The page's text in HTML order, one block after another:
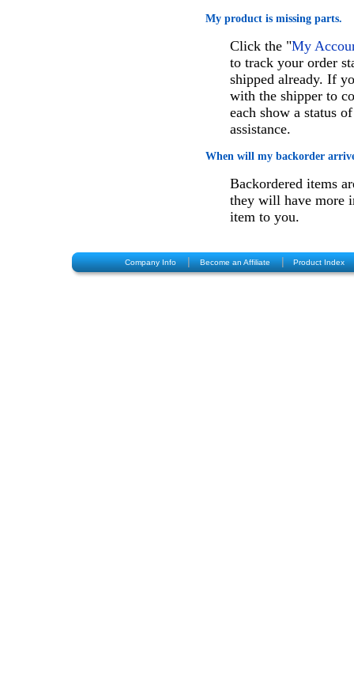
My product is missing parts.
Click the "My
to track your order
shipped already. If
with the shipper to
each show a status
assistance.
When will my backorder
Backordered items
they will have more
item to you.
Company Info | Become an Affiliate | Product Index